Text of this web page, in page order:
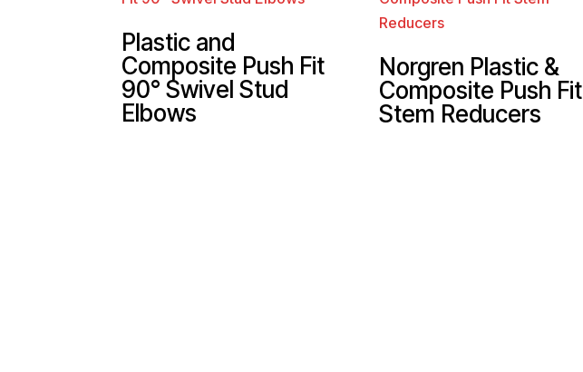
Plastic and
Composite Push Fit
90° Swivel Stud
Elbows
Norgren Plastic &
Composite Push Fit
Stem Reducers